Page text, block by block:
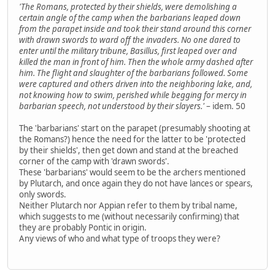
'The Romans, protected by their shields, were demolishing a
certain angle of the camp when the barbarians leaped down
from the parapet inside and took their stand around this corner
with drawn swords to ward off the invaders. No one dared to
enter until the military tribune, Basillus, first leaped over and
killed the man in front of him. Then the whole army dashed after
him. The flight and slaughter of the barbarians followed. Some
were captured and others driven into the neighboring lake, and,
not knowing how to swim, perished while begging for mercy in
barbarian speech, not understood by their slayers.'– idem. 50
The 'barbarians' start on the parapet (presumably shooting at
the Romans?) hence the need for the latter to be 'protected
by their shields', then get down and stand at the breached
corner of the camp with 'drawn swords'.
These 'barbarians' would seem to be the archers mentioned
by Plutarch, and once again they do not have lances or spears,
only swords.
Neither Plutarch nor Appian refer to them by tribal name,
which suggests to me (without necessarily confirming) that
they are probably Pontic in origin.
Any views of who and what type of troops they were?